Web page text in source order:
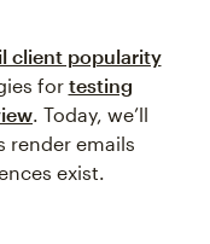
client popularity
for testing
. Today, we’ll
render emails
exist.